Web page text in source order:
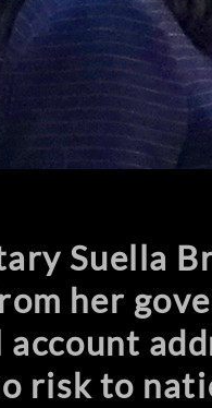
Suella
her
account
risk to